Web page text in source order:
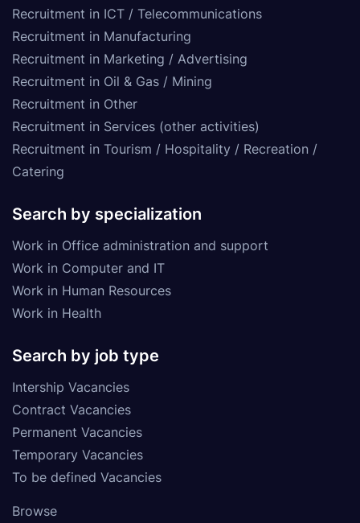
Recruitment in ICT / Telecommunications
Recruitment in Manufacturing
Recruitment in Marketing / Advertising
Recruitment in Oil & Gas / Mining
Recruitment in Other
Recruitment in Services (other activities)
Recruitment in Tourism / Hospitality / Recreation /
Catering
Search by specialization
Work in Office administration and support
Work in Computer and IT
Work in Human Resources
Work in Health
Search by job type
Intership Vacancies
Contract Vacancies
Permanent Vacancies
Temporary Vacancies
To be defined Vacancies
Browse